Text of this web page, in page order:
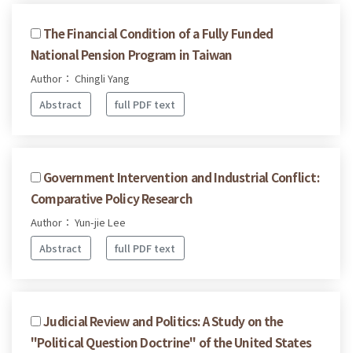
The Financial Condition of a Fully Funded
National Pension Program in Taiwan
Author： Chingli Yang
Abstract
full PDF text
Government Intervention and Industrial Conflict:
Comparative Policy Research
Author： Yun-jie Lee
Abstract
full PDF text
Judicial Review and Politics: A Study on the
"Political Question Doctrine" of the United States